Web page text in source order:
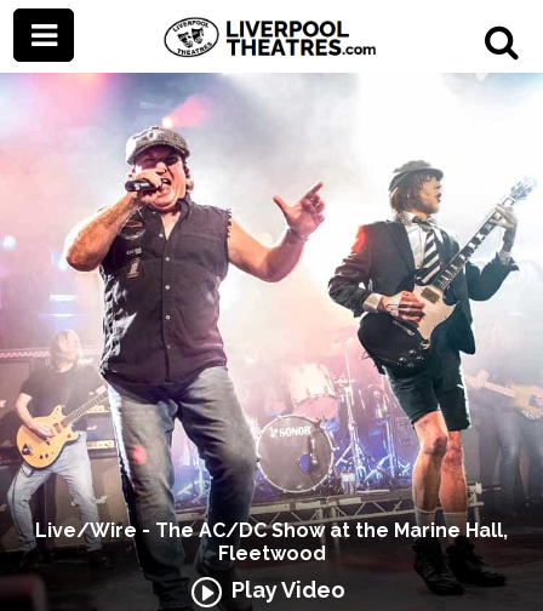
Live/Wire - The AC/DC Show at the Marine Hall,
Fleetwood
Play Video